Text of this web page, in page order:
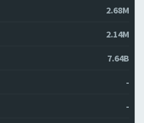
2.68M
2.14M
7.64B
-
-